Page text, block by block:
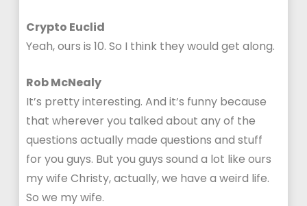
Crypto Euclid
Yeah, ours is 10. So I think they would get along.
Rob McNealy
It’s pretty interesting. And it’s funny because
that wherever you talked about any of the
questions actually made questions and stuff
for you guys. But you guys sound a lot like ours
my wife Christy, actually, we have a weird life.
So we my wife.